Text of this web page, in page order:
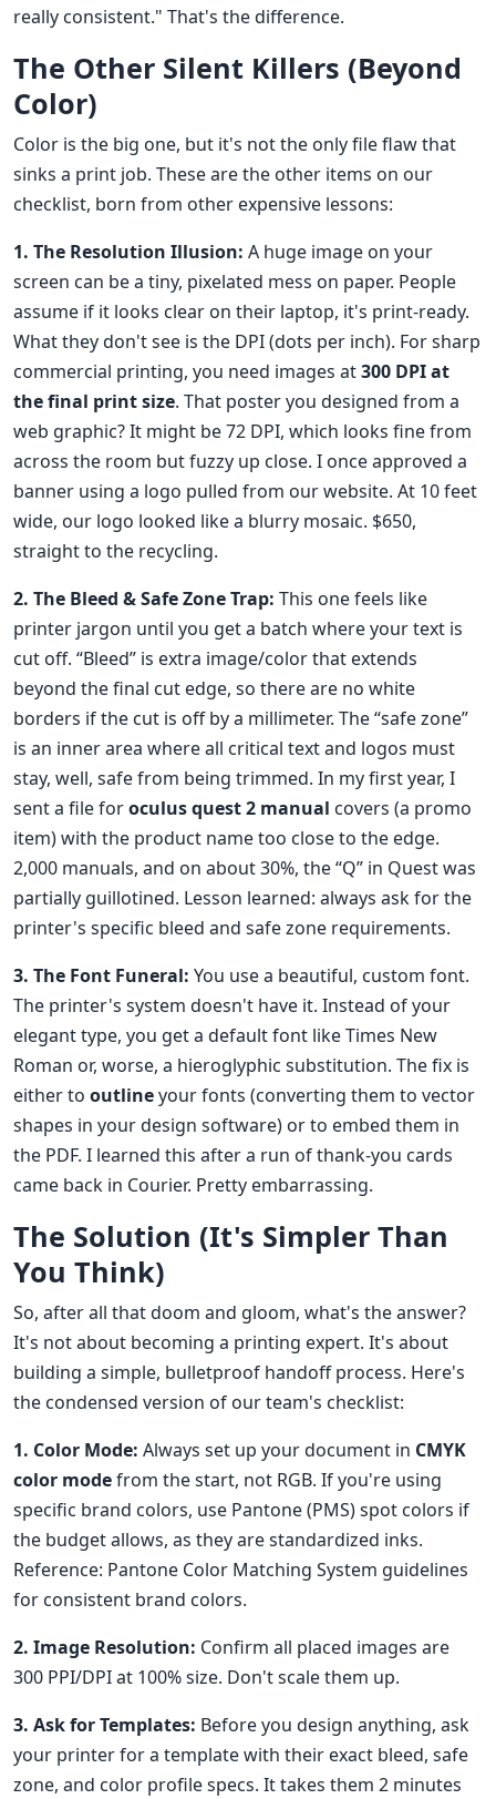
really consistent." That's the difference.
The Other Silent Killers (Beyond
Color)
Color is the big one, but it's not the only file flaw that
sinks a print job. These are the other items on our
checklist, born from other expensive lessons:
1. The Resolution Illusion: A huge image on your
screen can be a tiny, pixelated mess on paper. People
assume if it looks clear on their laptop, it's print-ready.
What they don't see is the DPI (dots per inch). For sharp
commercial printing, you need images at300 DPI at
the final print size. That poster you designed from a
web graphic? It might be 72 DPI, which looks fine from
across the room but fuzzy up close. I once approved a
banner using a logo pulled from our website. At 10 feet
wide, our logo looked like a blurry mosaic. $650,
straight to the recycling.
2. The Bleed & Safe Zone Trap: This one feels like
printer jargon until you get a batch where your text is
cut off. “Bleed” is extra image/color that extends
beyond the final cut edge, so there are no white
borders if the cut is off by a millimeter. The “safe zone”
is an inner area where all critical text and logos must
stay, well, safe from being trimmed. In my first year, I
sent a file foroculus quest 2 manual covers (a promo
item) with the product name too close to the edge.
2,000 manuals, and on about 30%, the “Q” in Quest was
partially guillotined. Lesson learned: always ask for the
printer's specific bleed and safe zone requirements.
3. The Font Funeral: You use a beautiful, custom font.
The printer's system doesn't have it. Instead of your
elegant type, you get a default font like Times New
Roman or, worse, a hieroglyphic substitution. The fix is
either to outlineyour fonts (converting them to vector
shapes in your design software) or to embed them in
the PDF. I learned this after a run of thank-you cards
came back in Courier. Pretty embarrassing.
The Solution (It's Simpler Than
You Think)
So, after all that doom and gloom, what's the answer?
It's not about becoming a printing expert. It's about
building a simple, bulletproof handoff process. Here's
the condensed version of our team's checklist:
1. Color Mode: Always set up your document in CMYK
color modefrom the start, not RGB. If you're using
specific brand colors, use Pantone (PMS) spot colors if
the budget allows, as they are standardized inks.
Reference: Pantone Color Matching System guidelines
for consistent brand colors.
2. Image Resolution: Confirm all placed images are
300 PPI/DPI at 100% size. Don't scale them up.
3. Ask for Templates: Before you design anything, ask
your printer for a template with their exact bleed, safe
zone, and color profile specs. It takes them 2 minutes